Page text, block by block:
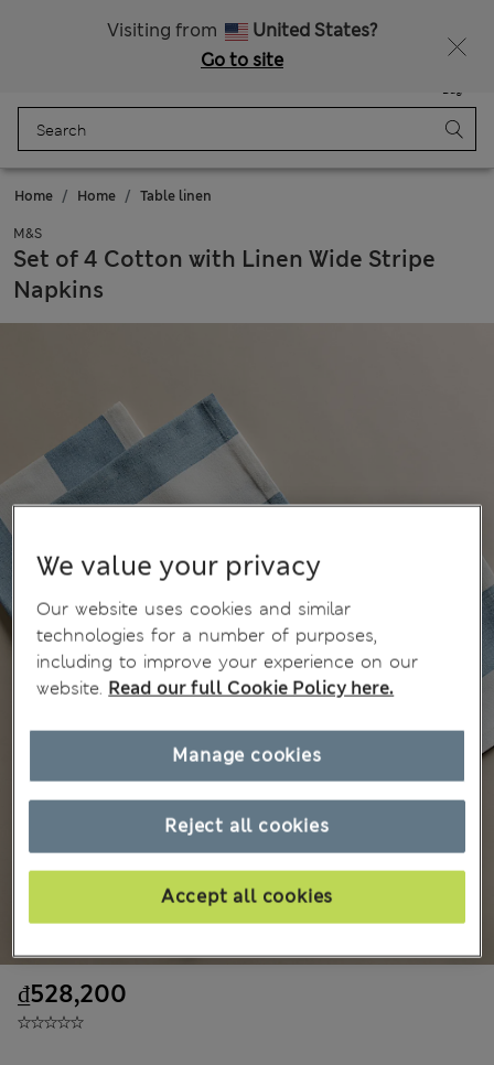
Visiting from
United States?
Go to site
Bag
Home Home Table linen
M&S
Set of 4 Cotton with Linen Wide Stripe
Napkins
₫528,200
We value your privacy
Our website uses cookies and similar
technologies for a number of purposes,
including to improve your experience on our
website. Read our full Cookie Policy here.
Reject all cookies
Accept all cookies
Manage cookies